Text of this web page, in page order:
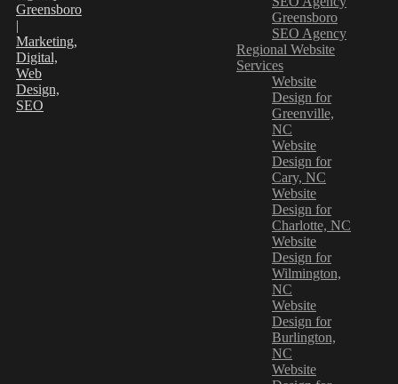
Greensboro
SEO Agency
Regional Website
Services
Website
Design for
Greenville,
NC
Website
Design for
Cary, NC
Website
Design for
Charlotte, NC
Website
Design for
Wilmington,
NC
Website
Design for
Burlington,
NC
Website